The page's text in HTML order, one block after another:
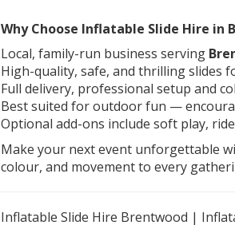
Why Choose Inflatable Slide Hire in
Local, family-run business serving
High-quality, safe, and thrilling slides
Full delivery, professional setup and
Best suited for outdoor fun —
Optional add-ons include soft play,
Make your next event unforgettable
colour, and movement to every
Inflatable Slide Hire Brentwood |